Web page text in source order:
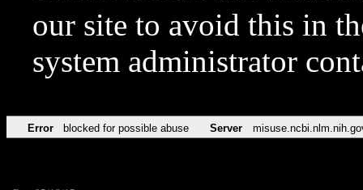
our site to avoid this in
system administrator
Error blocked for possible abuse Server